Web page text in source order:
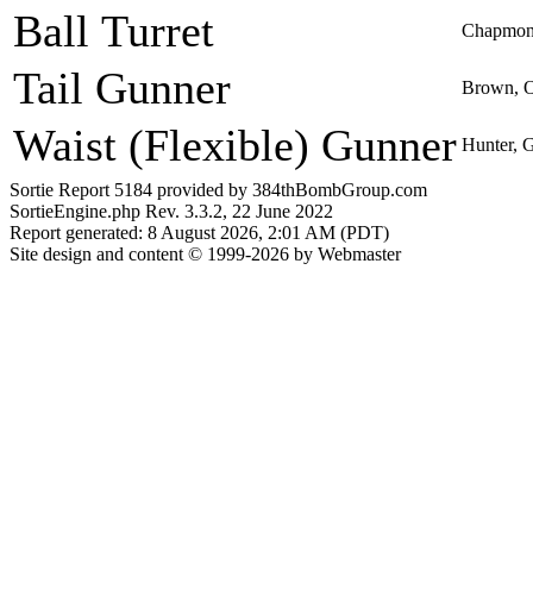
Ball Turret
Tail Gunner Brown,
Waist (Flexible) Gunner Hunter,
Sortie Report 5184 provided by 384thBombGroup.com
SortieEngine.php Rev. 3.3.2, 22 June 2022
Report generated: 8 August 2026, 2:01 AM (PDT)
Site design and content © 1999-2026 by Webmaster